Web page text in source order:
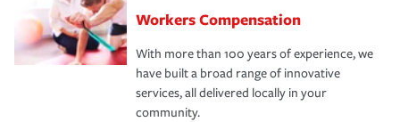
Workers Compensation
With more than 100 years of experience, we
have built a broad range of innovative
services, all delivered locally in your
community.